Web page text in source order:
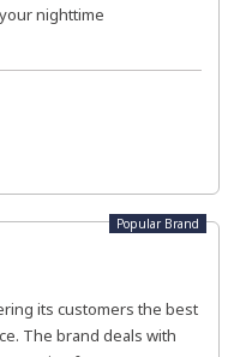
nighttime
Popular Brand
its customers the best
The brand deals with